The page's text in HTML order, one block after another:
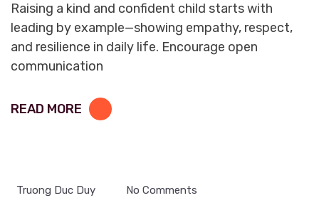
Raising a kind and confident child starts with
leading by example—showing empathy, respect,
and resilience in daily life. Encourage open
communication
READ MORE
Truong Duc Duy
No Comments